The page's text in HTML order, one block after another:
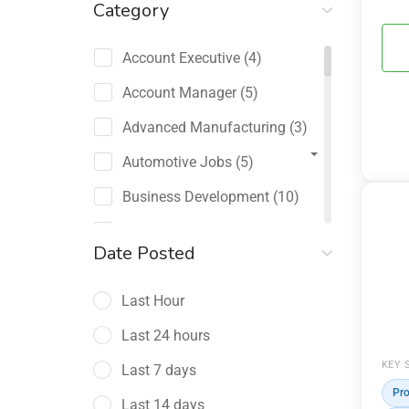
Category
Account Executive (4)
Account Manager (5)
Advanced Manufacturing (3)
Automotive Jobs (5)
Business Development (10)
Management
Date Posted
Last Hour
Last 24 hours
Last 7 days
Last 14 days
KEY